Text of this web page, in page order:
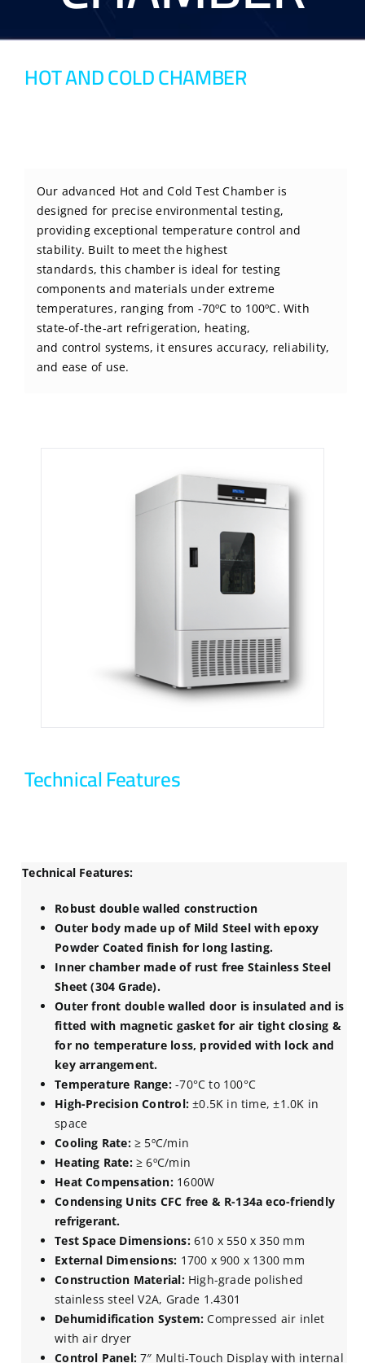
CONTACT US
HOT AND COLD CHAMBER
Our advanced Hot and Cold Test Chamber is
designed for precise environmental testing,
providing exceptional temperature control and
stability. Built to meet the highest
standards, this chamber is ideal for testing
components and materials under extreme
temperatures, ranging from -70ºC to 100ºC. With
state-of-the-art refrigeration, heating,
and control systems, it ensures accuracy, reliability,
and ease of use.
Technical Features
Technical Features:
Robust double walled construction
Outer body made up of Mild Steel with epoxy
Powder Coated finish for long lasting.
Inner chamber made of rust free Stainless Steel
Sheet (304 Grade).
Outer front double walled door is insulated and is
fitted with magnetic gasket for air tight closing &
for no temperature loss, provided with lock and
key arrangement.
Temperature Range:-70°C to 100°C
High-Precision Control:±0.5K in time, ±1.0K in
space
Cooling Rate:≥ 5ºC/min
Heating Rate:≥ 6ºC/min
Heat Compensation:1600W
Condensing Units CFC free & R-134a eco-friendly
refrigerant.
Test Space Dimensions:610 x 550 x 350 mm
External Dimensions: 1700 x 900 x 1300 mm
Construction Material:High-grade polished
stainless steel V2A, Grade 1.4301
Dehumidification System: Compressed air inlet
with air dryer
Control Panel: 7″ Multi-Touch Display with internal